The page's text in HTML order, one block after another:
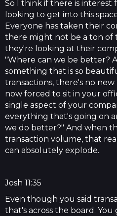
So I think if there is interest
looking to get into this
Everyone has taken their
there might not be a ton of
they're looking at their
"Where can we be better?
something that is so
transactions, there's no
now forced to sit in your
single aspect of your
everything that's going on
we do better?" And when
transaction volume, that
can absolutely explode.
Josh 11:35
Even though you said
that's across the board. You